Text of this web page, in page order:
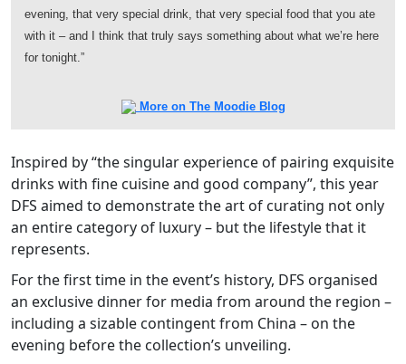
evening, that very special drink, that very special food that you ate
with it – and I think that truly says something about what we’re here
for tonight.”
More on The Moodie Blog
Inspired by “the singular experience of pairing exquisite
drinks with fine cuisine and good company”, this year
DFS aimed to demonstrate the art of curating not only
an entire category of luxury – but the lifestyle that it
represents.
For the first time in the event’s history, DFS organised
an exclusive dinner for media from around the region –
including a sizable contingent from China – on the
evening before the collection’s unveiling.